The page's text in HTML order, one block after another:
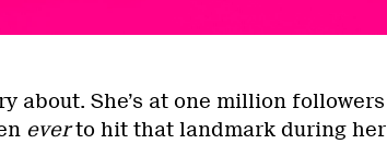
about. She’s at one million followers
everto hit that landmark during her